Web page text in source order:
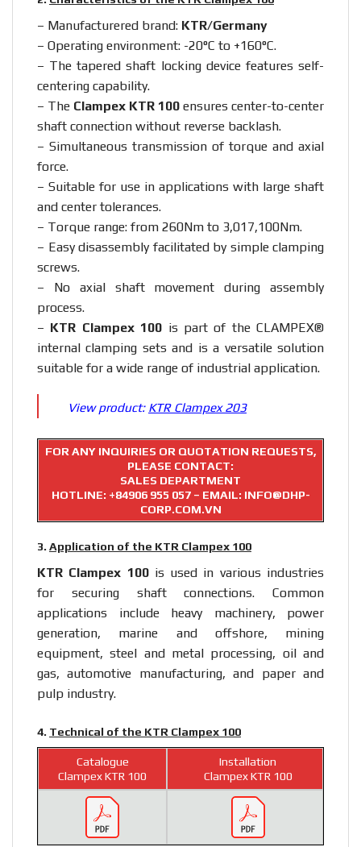
– Manufacturered brand: KTR/Germany
– Operating environment: -20°C to +160°C.
– The tapered shaft locking device features self-
centering capability.
– The Clampex KTR 100 ensures center-to-center
shaft connection without reverse backlash.
– Simultaneous transmission of torque and axial
force.
– Suitable for use in applications with large shaft
and center tolerances.
– Torque range: from 260Nm to 3,017,100Nm.
– Easy disassembly facilitated by simple clamping
screws.
– No axial shaft movement during assembly
process.
– KTR Clampex 100 is part of the CLAMPEX®
internal clamping sets and is a versatile solution
suitable for a wide range of industrial application.
View product: KTR Clampex 203
FOR ANY INQUIRIES OR QUOTATION REQUESTS,
PLEASE CONTACT:
SALES DEPARTMENT
HOTLINE: +84906 955 057– EMAIL: INFO@DHP-
CORP.COM.VN
3. Application of the KTR Clampex 100
KTR Clampex 100is used in various industries
for securing shaft connections. Common
applications include heavy machinery, power
generation, marine and offshore, mining
equipment, steel and metal processing, oil and
gas, automotive manufacturing, and paper and
pulp industry.
4. Technical of the KTR Clampex 100
Catalogue
Clampex KTR 100
Installation
Clampex KTR 100